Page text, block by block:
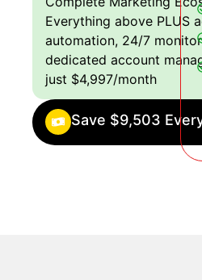
Everything above PLUS
automation, 24/7
dedicated account
just $4,997/month
Save $9,503